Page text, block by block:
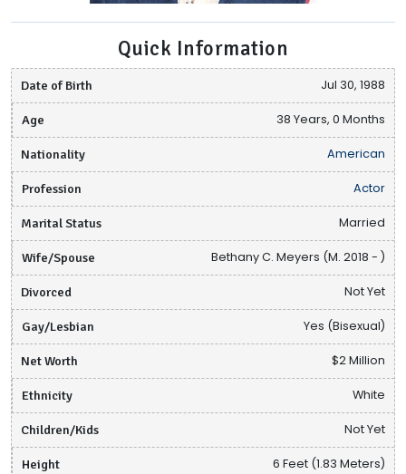
Quick Information
Date of Birth Jul 30, 1988
Age 38 Years, 0 Months
Nationality American
Profession Actor
Marital Status Married
Wife/Spouse Bethany C. Meyers (M. 2018 - )
Divorced Not Yet
Gay/Lesbian Yes (Bisexual)
Net Worth $2 Million
Ethnicity White
Children/Kids Not Yet
Height 6 Feet (1.83 Meters)